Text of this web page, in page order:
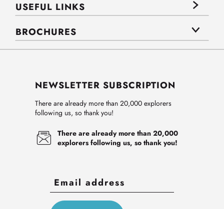
USEFUL LINKS
BROCHURES
NEWSLETTER SUBSCRIPTION
There are already more than 20,000 explorers
following us, so thank you!
There are already more than 20,000
explorers following us, so thank you!